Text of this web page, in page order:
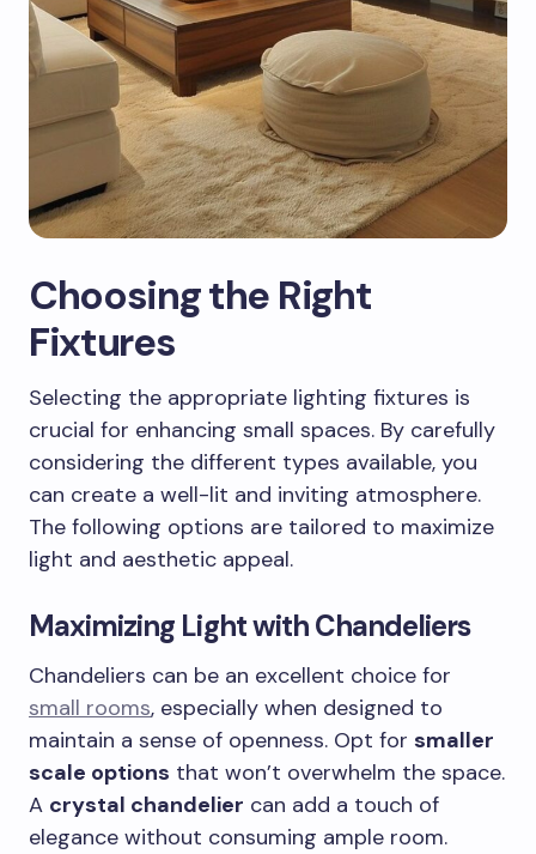
Choosing the Right
Fixtures
Selecting the appropriate lighting fixtures is
crucial for enhancing small spaces. By carefully
considering the different types available, you
can create a well-lit and inviting atmosphere.
The following options are tailored to maximize
light and aesthetic appeal.
Maximizing Light with Chandeliers
Chandeliers can be an excellent choice for
small rooms, especially when designed to
maintain a sense of openness. Opt for smaller
scale options that won’t overwhelm the space.
A crystal chandelier can add a touch of
elegance without consuming ample room.